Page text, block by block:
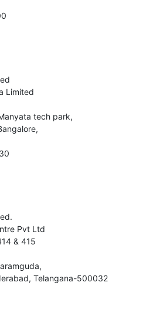
Limited
tech park,
Pvt Ltd
& 415
Telangana-500032